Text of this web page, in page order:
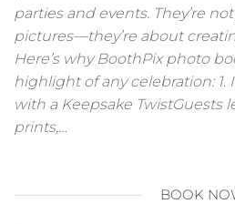
parties and events. They’re
pictures—they’re about
Here’s why BoothPix photo
highlight of any celebration: 1.
with a Keepsake TwistGuests
prints,…
BOOK